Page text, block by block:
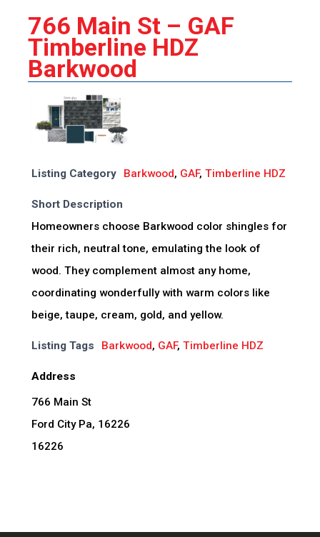
766 Main St – GAF
Timberline HDZ
Barkwood
Listing Category Barkwood, GAF, Timberline HDZ
Short Description
Homeowners choose Barkwood color shingles for
their rich, neutral tone, emulating the look of
wood. They complement almost any home,
coordinating wonderfully with warm colors like
beige, taupe, cream, gold, and yellow.
Listing Tags Barkwood, GAF, Timberline HDZ
Address
766 Main St
Ford City Pa, 16226
16226